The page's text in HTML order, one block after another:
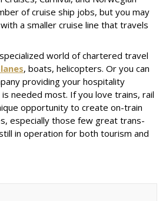
of cruise ship jobs, but you may
a smaller cruise line that travels
world of chartered travel
, boats, helicopters. Or you can
providing your hospitality
needed most. If you love trains, rail
opportunity to create on-train
especially those few great trans-
in operation for both tourism and